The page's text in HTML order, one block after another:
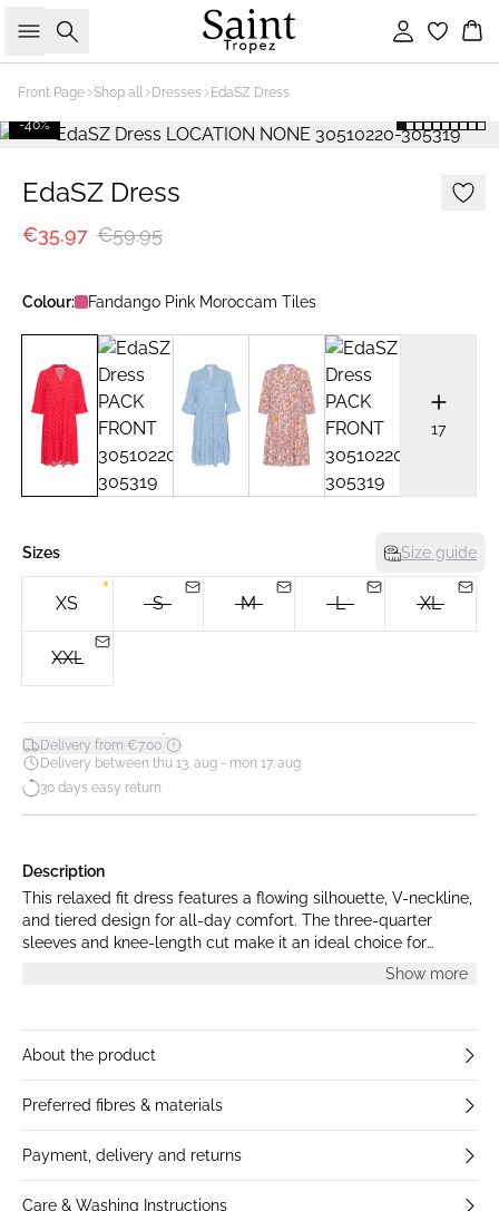
Search Sign in
Front Page Shop all Dresses EdaSZ Dress
-40%
EdaSZ Dress
€35.97 €59.95
Colour: Fandango Pink Moroccam Tiles
17
Sizes Size guide
XS S M L XL
XXL
Delivery from €7.00*
Delivery between thu 13. aug - mon 17. aug
30 days easy return
Description
This relaxed fit dress features a flowing silhouette, V-neckline,
and tiered design for all-day comfort. The three-quarter
sleeves and knee-length cut make it an ideal choice for
Show more
About the product
Preferred fibres & materials
Payment, delivery and returns
Care & Washing Instructions